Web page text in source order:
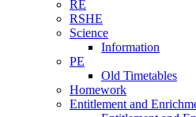
RE
RSHE
Science
Information
PE
Old Timetables
Homework
Entitlement and